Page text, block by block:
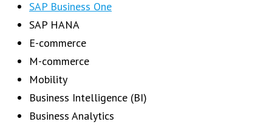
SAP Business One
SAP HANA
E-commerce
M-commerce
Mobility
Business Intelligence (BI)
Business Analytics